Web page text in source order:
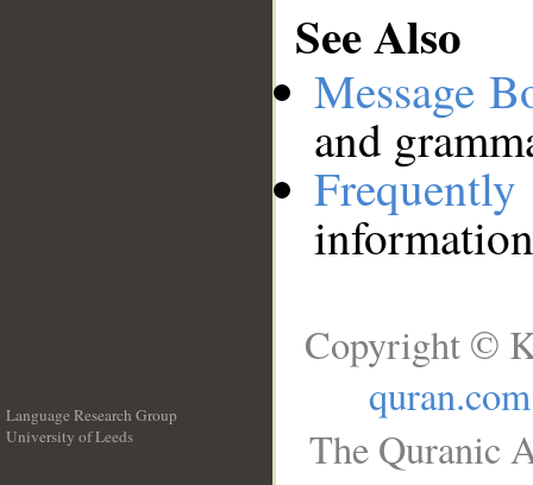
See Also
Message
and
Language Research Group
University of Leeds
Copyright ©
quran.com
The Quranic